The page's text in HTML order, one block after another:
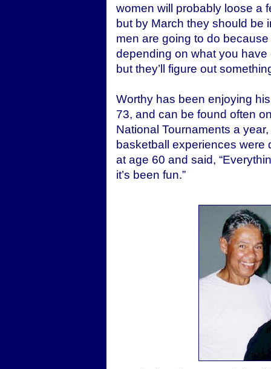
women will probably loose a
but by March they should be
men are going to do
depending on what you have
but they’ll figure out
Worthy has been enjoying
73, and can be found often
National Tournaments a
basketball experiences were
at age 60 and said,
it’s been fun.”